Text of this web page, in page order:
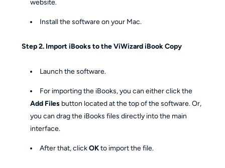
website.
Install the software on your Mac.
Step 2. Import iBooks to the ViWizard iBook Copy
Launch the software.
For importing the iBooks, you can either click the
Add Files button located at the top of the software. Or,
you can drag the iBooks files directly into the main
interface.
After that, clickOKto import the file.